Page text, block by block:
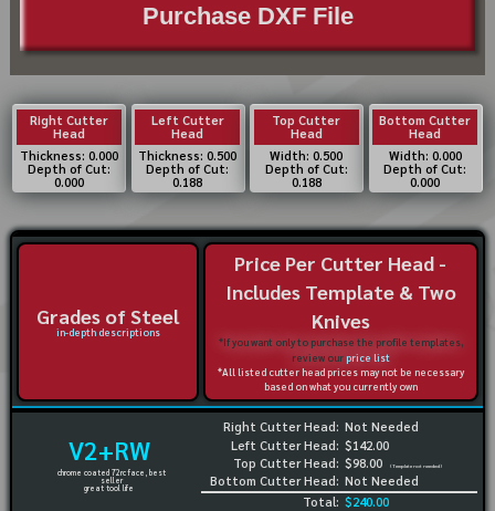
Purchase DXF File
Right Cutter
Head
Thickness: 0.000
Depth of Cut:
0.000
Left Cutter
Head
Thickness: 0.500
Depth of Cut:
0.188
Top Cutter
Head
Width: 0.500
Depth of Cut:
0.188
Bottom Cutter
Head
Width: 0.000
Depth of Cut:
0.000
Grades of Steel
in-depth descriptions
Price Per Cutter Head -
Includes Template & Two
Knives
*If you want only to purchase the profile templates,
review ourprice list
*All listed cutter head prices may not be necessary
based on what you currently own
V2+RW
chrome coated 72rc face, best
seller
great tool life
Right Cutter Head:
Left Cutter Head:
Top Cutter Head:
Bottom Cutter Head:
Not Needed
$142.00
$98.00
(Template not needed)
Not Needed
Total: $240.00